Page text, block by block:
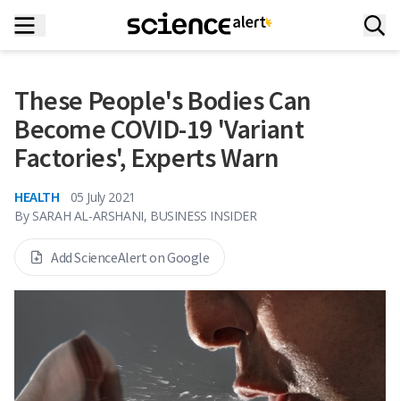
These People's Bodies Can
Become COVID-19 'Variant
Factories', Experts Warn
HEALTH
05 July 2021
By SARAH AL-ARSHANI, BUSINESS INSIDER
Add ScienceAlert on Google